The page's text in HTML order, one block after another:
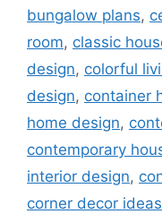
bungalow plans,
room, classic
design, colorful
design, container
home design,
contemporary
interior design,
corner decor ideas